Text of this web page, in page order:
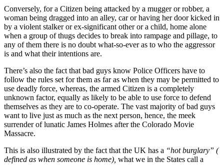
Conversely, for a Citizen being attacked by a mugger or robber, a
woman being dragged into an alley, car or having her door kicked in
by a violent stalker or ex-significant other or a child, home alone
when a group of thugs decides to break into rampage and pillage, to
any of them there is no doubt what-so-ever as to who the aggressor
is and what their intentions are.
There’s also the fact that bad guys know Police Officers have to
follow the rules set for them as far as when they may be permitted to
use deadly force, whereas, the armed Citizen is a completely
unknown factor, equally as likely to be able to use force to defend
themselves as they are to co-operate. The vast majority of bad guys
want to live just as much as the next person, hence, the meek
surrender of lunatic James Holmes after the Colorado Movie
Massacre.
This is also illustrated by the fact that the UK has a “hot burglary” (
defined as when someone is home), what we in the States call a